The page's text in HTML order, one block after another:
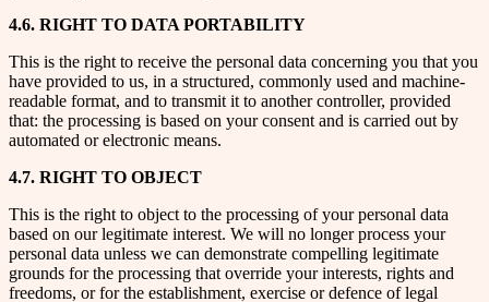
4.6. RIGHT TO DATA PORTABILITY
This is the right to receive the personal data concerning you that you
have provided to us, in a structured, commonly used and machine-
readable format, and to transmit it to another controller, provided
that: the processing is based on your consent and is carried out by
automated or electronic means.
4.7. RIGHT TO OBJECT
This is the right to object to the processing of your personal data
based on our legitimate interest. We will no longer process your
personal data unless we can demonstrate compelling legitimate
grounds for the processing that override your interests, rights and
freedoms, or for the establishment, exercise or defence of legal